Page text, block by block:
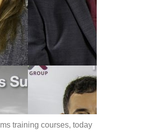
training courses, today